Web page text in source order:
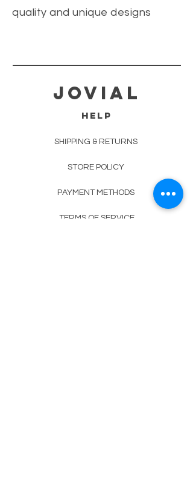
quality and unique designs
jovial
HELP
SHIPPING & RETURNS
STORE POLICY
PAYMENT METHODS
TERMS OF SERVICE